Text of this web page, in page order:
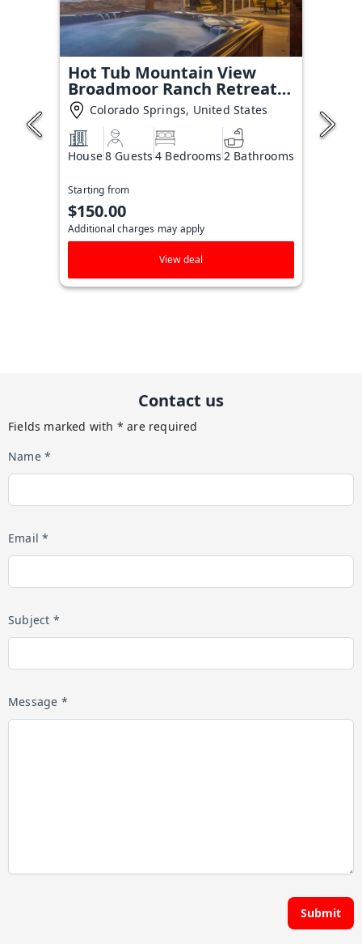
Hot Tub Mountain View
Broadmoor Ranch Retreat
StayColorado Springs, United States
House8 Guests 4 Bedrooms 2 Bathrooms
Starting from
$150.00
Additional charges may apply
View deal
Contact us
Fields marked with * are required
Name *
Email *
Subject *
Message *
Submit